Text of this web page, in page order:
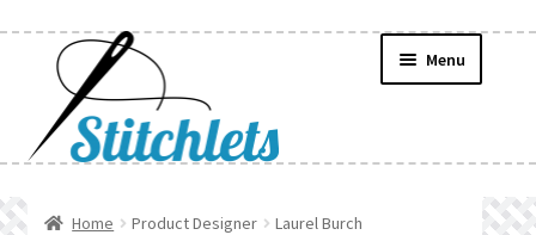
navigation
content
Menu
Home Product Designer Laurel Burch